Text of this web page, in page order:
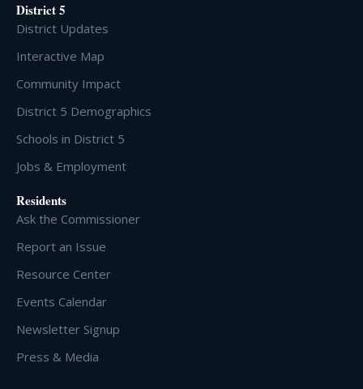
District 5
District Updates
Interactive Map
Community Impact
District 5 Demographics
Schools in District 5
Jobs & Employment
Residents
Ask the Commissioner
Report an Issue
Resource Center
Events Calendar
Newsletter Signup
Press & Media